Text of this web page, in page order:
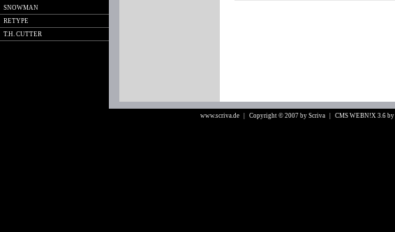
SNOWMAN
RETYPE
T.H. CUTTER
www.scriva.de | Copyright © 2007 by Scriva | CMS WEBN!X 3.6 by